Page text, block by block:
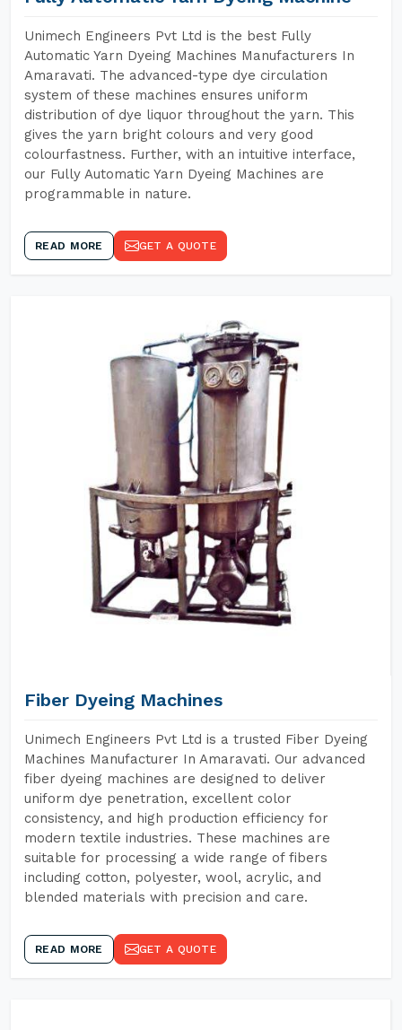
Unimech Engineers Pvt Ltd is the best Fully
Automatic Yarn Dyeing Machines Manufacturers In
Amaravati. The advanced-type dye circulation
system of these machines ensures uniform
distribution of dye liquor throughout the yarn. This
gives the yarn bright colours and very good
colourfastness. Further, with an intuitive interface,
our Fully Automatic Yarn Dyeing Machines are
programmable in nature.
READ MORE GET A QUOTE
Fiber Dyeing Machines
Unimech Engineers Pvt Ltd is a trusted Fiber Dyeing
Machines Manufacturer In Amaravati. Our advanced
fiber dyeing machines are designed to deliver
uniform dye penetration, excellent color
consistency, and high production efficiency for
modern textile industries. These machines are
suitable for processing a wide range of fibers
including cotton, polyester, wool, acrylic, and
blended materials with precision and care.
READ MORE GET A QUOTE